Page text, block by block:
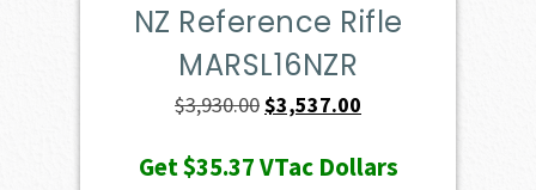
NZ Reference Rifle
MARSL16NZR
$3,930.00Original
was:
$3,537.00
is:
Get$35.37VTac Dollars